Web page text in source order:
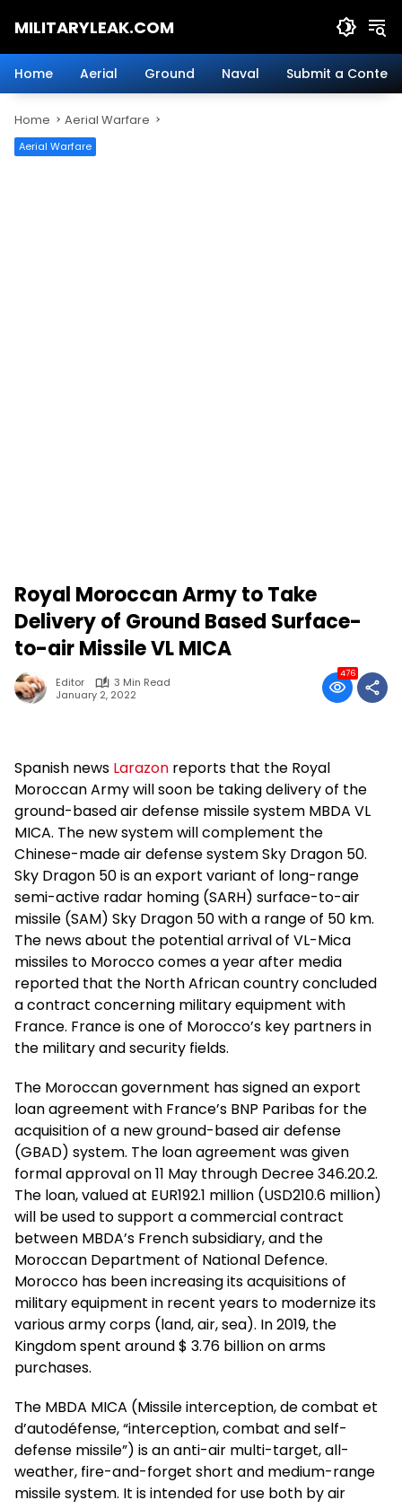
MILITARYLEAK.COM
Military
Defense
Technology.
Home Aerial Ground Naval Submit a Content
Home Aerial Warfare
Aerial Warfare
Royal Moroccan Army to Take
Delivery of Ground Based Surface-
to-air Missile VL MICA
Editor
3 Min Read
January 2, 2022
476
Spanish news Larazon reports that the Royal
Moroccan Army will soon be taking delivery of the
ground-based air defense missile system MBDA VL
MICA. The new system will complement the
Chinese-made air defense system Sky Dragon 50.
Sky Dragon 50 is an export variant of long-range
semi-active radar homing (SARH) surface-to-air
missile (SAM) Sky Dragon 50 with a range of 50 km.
The news about the potential arrival of VL-Mica
missiles to Morocco comes a year after media
reported that the North African country concluded
a contract concerning military equipment with
France. France is one of Morocco’s key partners in
the military and security fields.
The Moroccan government has signed an export
loan agreement with France’s BNP Paribas for the
acquisition of a new ground-based air defense
(GBAD) system. The loan agreement was given
formal approval on 11 May through Decree 346.20.2.
The loan, valued at EUR192.1 million (USD210.6 million)
will be used to support a commercial contract
between MBDA’s French subsidiary, and the
Moroccan Department of National Defence.
Morocco has been increasing its acquisitions of
military equipment in recent years to modernize its
various army corps (land, air, sea). In 2019, the
Kingdom spent around $ 3.76 billion on arms
purchases.
The MBDA MICA (Missile interception, de combat et
d’autodéfense, “interception, combat and self-
defense missile”) is an anti-air multi-target, all-
weather, fire-and-forget short and medium-range
missile system. It is intended for use both by air